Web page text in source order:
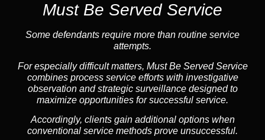
Must Be Served Service
Some defendants require more than routine service
attempts.
For especially difficult matters, Must Be Served Service
combines process service efforts with investigative
observation and strategic surveillance designed to
maximize opportunities for successful service.
Accordingly, clients gain additional options when
conventional service methods prove unsuccessful.